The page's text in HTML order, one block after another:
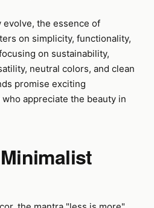
the essence of
on simplicity, functionality,
on sustainability,
neutral colors, and clean
promise exciting
appreciate the beauty in